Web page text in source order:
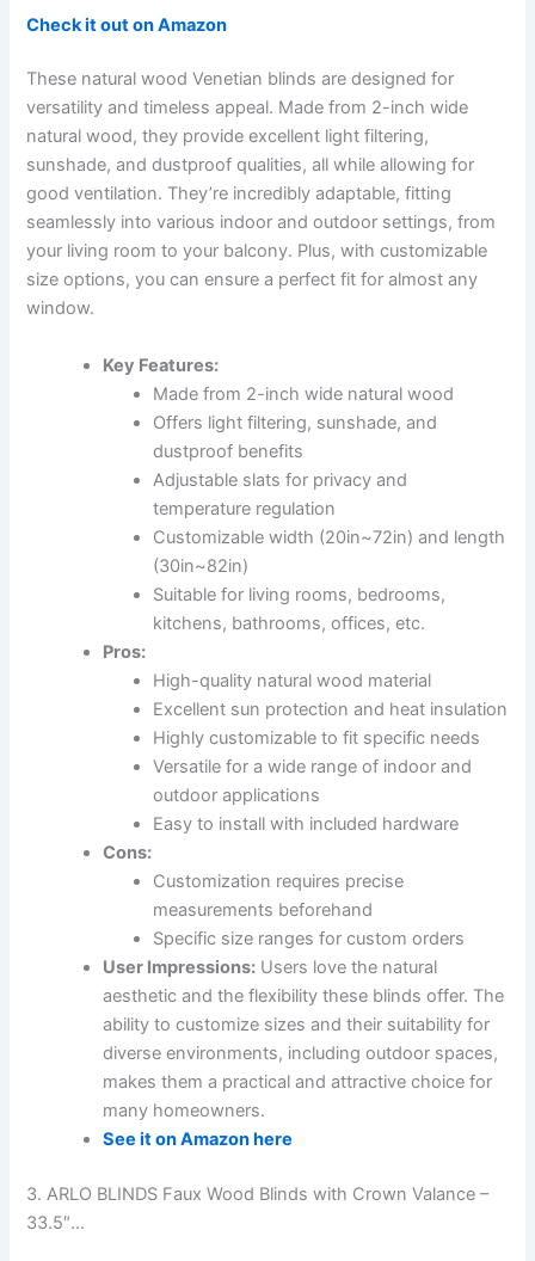
Check it out on Amazon
These natural wood Venetian blinds are designed for
versatility and timeless appeal. Made from 2-inch wide
natural wood, they provide excellent light filtering,
sunshade, and dustproof qualities, all while allowing for
good ventilation. They’re incredibly adaptable, fitting
seamlessly into various indoor and outdoor settings, from
your living room to your balcony. Plus, with customizable
size options, you can ensure a perfect fit for almost any
window.
Key Features:
Made from 2-inch wide natural wood
Offers light filtering, sunshade, and
dustproof benefits
Adjustable slats for privacy and
temperature regulation
Customizable width (20in~72in) and length
(30in~82in)
Suitable for living rooms, bedrooms,
kitchens, bathrooms, offices, etc.
Pros:
High-quality natural wood material
Excellent sun protection and heat insulation
Highly customizable to fit specific needs
Versatile for a wide range of indoor and
outdoor applications
Easy to install with included hardware
Cons:
Customization requires precise
measurements beforehand
Specific size ranges for custom orders
User Impressions: Users love the natural
aesthetic and the flexibility these blinds offer. The
ability to customize sizes and their suitability for
diverse environments, including outdoor spaces,
makes them a practical and attractive choice for
many homeowners.
See it on Amazon here
3. ARLO BLINDS Faux Wood Blinds with Crown Valance –
33.5″…